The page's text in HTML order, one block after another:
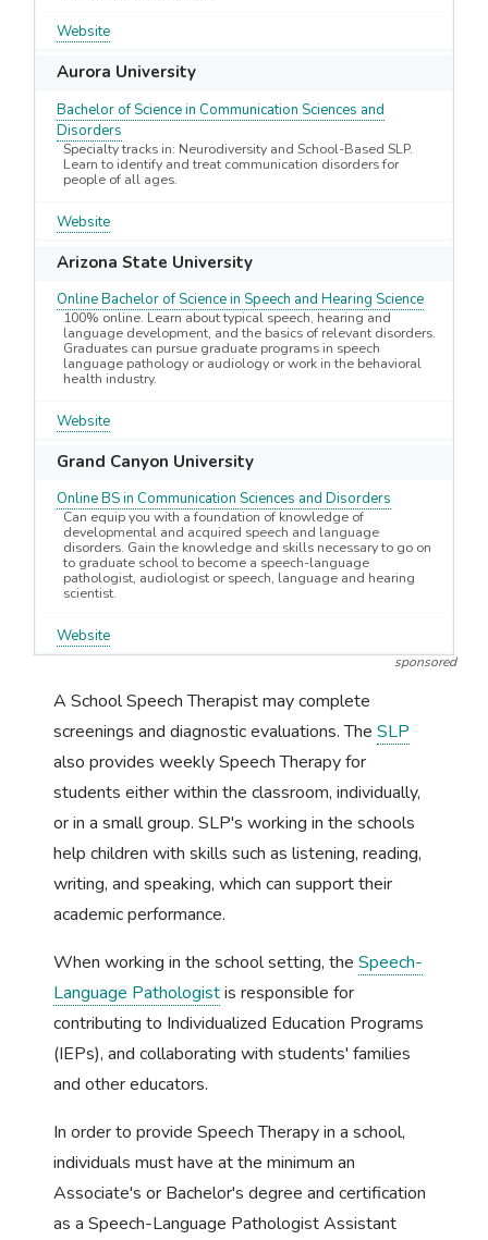
Website
Aurora University
Bachelor of Science in Communication Sciences and
Disorders
Specialty tracks in: Neurodiversity and School-Based SLP.
Learn to identify and treat communication disorders for
people of all ages.
Website
Arizona State University
Online Bachelor of Science in Speech and Hearing Science
100% online. Learn about typical speech, hearing and
language development, and the basics of relevant disorders.
Graduates can pursue graduate programs in speech
language pathology or audiology or work in the behavioral
health industry.
Website
Grand Canyon University
Online BS in Communication Sciences and Disorders
Can equip you with a foundation of knowledge of
developmental and acquired speech and language
disorders. Gain the knowledge and skills necessary to go on
to graduate school to become a speech-language
pathologist, audiologist or speech, language and hearing
scientist.
Website
sponsored
A School Speech Therapist may complete
screenings and diagnostic evaluations. The SLP
also provides weekly Speech Therapy for
students either within the classroom, individually,
or in a small group. SLP's working in the schools
help children with skills such as listening, reading,
writing, and speaking, which can support their
academic performance.
When working in the school setting, the Speech-
Language Pathologistis responsible for
contributing to Individualized Education Programs
(IEPs), and collaborating with students' families
and other educators.
In order to provide Speech Therapy in a school,
individuals must have at the minimum an
Associate's or Bachelor's degree and certification
as a Speech-Language Pathologist Assistant